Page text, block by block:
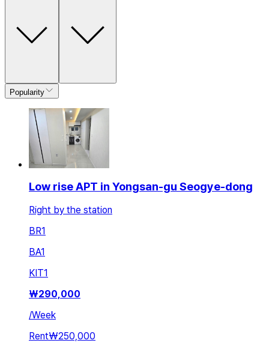
Popularity
Low rise APT in Yongsan-gu Seogye-dong
Right by the station
BR1
BA1
KIT1
₩290,000
/Week
Rent₩250,000